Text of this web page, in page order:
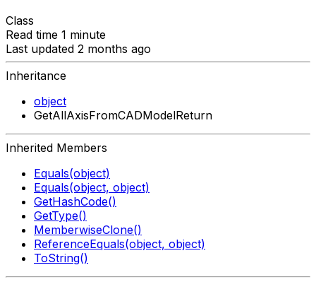
Class
Read time 1 minute
Last updated 2 months ago
Inheritance
object
GetAllAxisFromCADModelReturn
Inherited Members
Equals(object)
Equals(object, object)
GetHashCode()
GetType()
MemberwiseClone()
ReferenceEquals(object, object)
ToString()